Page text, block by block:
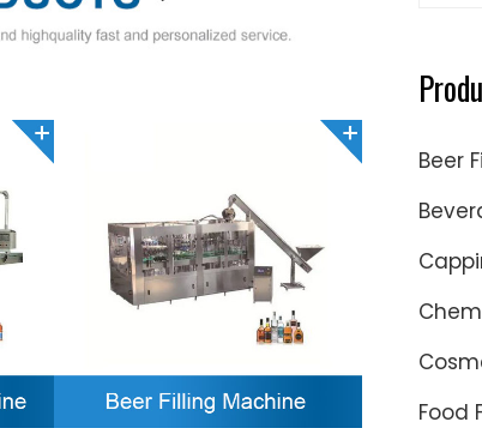
Beer
Food